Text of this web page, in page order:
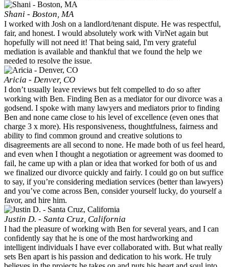
Shani - Boston, MA
I worked with Josh on a landlord/tenant dispute. He was respectful,
fair, and honest. I would absolutely work with VirNet again but
hopefully will not need it! That being said, I'm very grateful
mediation is available and thankful that we found the help we
needed to resolve the issue.
Aricia - Denver, CO
I don’t usually leave reviews but felt compelled to do so after
working with Ben. Finding Ben as a mediator for our divorce was a
godsend. I spoke with many lawyers and mediators prior to finding
Ben and none came close to his level of excellence (even ones that
charge 3 x more). His responsiveness, thoughtfulness, fairness and
ability to find common ground and creative solutions to
disagreements are all second to none. He made both of us feel heard,
and even when I thought a negotiation or agreement was doomed to
fail, he came up with a plan or idea that worked for both of us and
we finalized our divorce quickly and fairly. I could go on but suffice
to say, if you’re considering mediation services (better than lawyers)
and you’ve come across Ben, consider yourself lucky, do yourself a
favor, and hire him.
Justin D. - Santa Cruz, California
I had the pleasure of working with Ben for several years, and I can
confidently say that he is one of the most hardworking and
intelligent individuals I have ever collaborated with. But what really
sets Ben apart is his passion and dedication to his work. He truly